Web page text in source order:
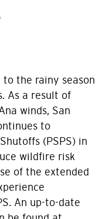
the rainy season
As a result of
winds, San
to
(PSPS) in
wildfire risk
of the extended
An up-to-date